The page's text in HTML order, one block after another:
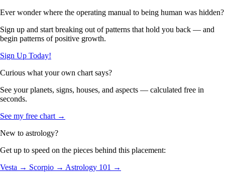
Ever wonder where the operating manual to being human was hidden?
Sign up and start breaking out of patterns that hold you back — and
begin patterns of positive growth.
Sign Up Today!
Curious what your own chart says?
See your planets, signs, houses, and aspects — calculated free in
seconds.
See my free chart →
New to astrology?
Get up to speed on the pieces behind this placement:
Vesta → Scorpio → Astrology 101 →